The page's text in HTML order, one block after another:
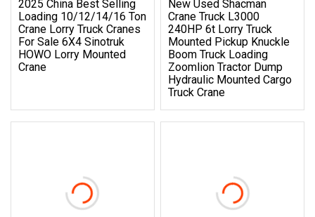
2025 China Best Selling
Loading 10/12/14/16 Ton
Crane Lorry Truck Cranes
For Sale 6X4 Sinotruk
HOWO Lorry Mounted
Crane
New Used Shacman
Crane Truck L3000
240HP 6t Lorry Truck
Mounted Pickup Knuckle
Boom Truck Loading
Zoomlion Tractor Dump
Hydraulic Mounted Cargo
Truck Crane